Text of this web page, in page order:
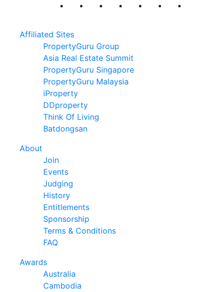
Affiliated Sites
PropertyGuru Group
Asia Real Estate Summit
PropertyGuru Singapore
PropertyGuru Malaysia
iProperty
DDproperty
Think Of Living
Batdongsan
About
Join
Events
Judging
History
Entitlements
Sponsorship
Terms & Conditions
FAQ
Awards
Australia
Cambodia